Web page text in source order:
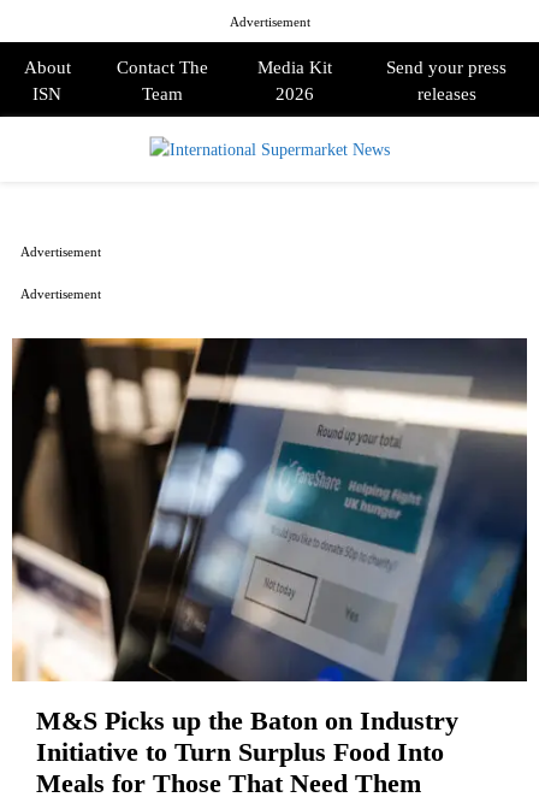
Advertisement
About
ISN
Contact The
Team
Media Kit
2026
Send your press
releases
M&S Picks up the Baton on Industry
Initiative to Turn Surplus Food Into
Meals for Those That Need Them
Advertisement
Advertisement